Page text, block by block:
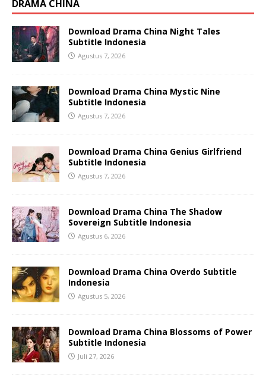
DRAMA CHINA
Download Drama China Night Tales
Subtitle Indonesia
Agustus 7, 2026
Download Drama China Mystic Nine
Subtitle Indonesia
Agustus 7, 2026
Download Drama China Genius Girlfriend
Subtitle Indonesia
Agustus 7, 2026
Download Drama China The Shadow
Sovereign Subtitle Indonesia
Agustus 6, 2026
Download Drama China Overdo Subtitle
Indonesia
Agustus 5, 2026
Download Drama China Blossoms of Power
Subtitle Indonesia
Juli 27, 2026